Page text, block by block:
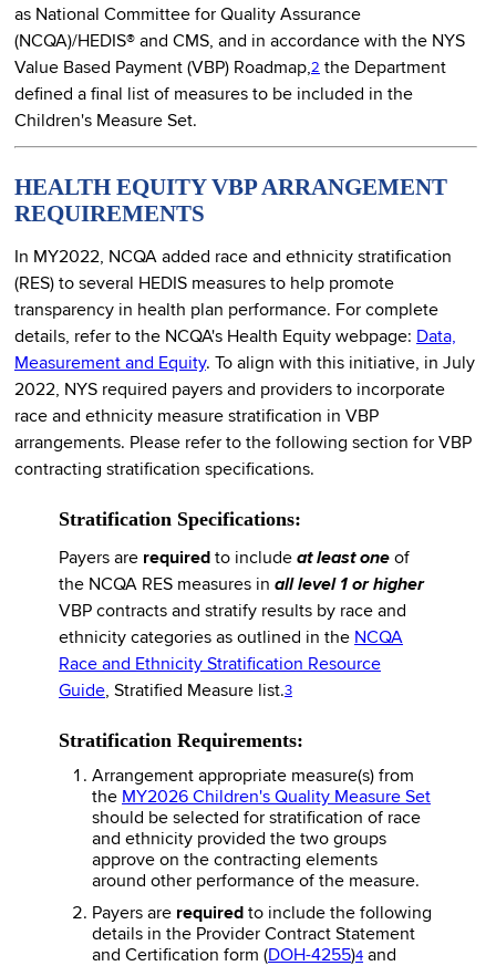
as National Committee for Quality Assurance
(NCQA)/HEDIS® and CMS, and in accordance with the NYS
Value Based Payment (VBP) Roadmap,2 the Department
defined a final list of measures to be included in the
Children's Measure Set.
HEALTH EQUITY VBP ARRANGEMENT
REQUIREMENTS
In MY2022, NCQA added race and ethnicity stratification
(RES) to several HEDIS measures to help promote
transparency in health plan performance. For complete
details, refer to the NCQA's Health Equity webpage: Data,
Measurement and Equity. To align with this initiative, in July
2022, NYS required payers and providers to incorporate
race and ethnicity measure stratification in VBP
arrangements. Please refer to the following section for VBP
contracting stratification specifications.
Stratification Specifications:
Payers are required to include at least one of
the NCQA RES measures in all level 1 or higher
VBP contracts and stratify results by race and
ethnicity categories as outlined in the NCQA
Race and Ethnicity Stratification Resource
Guide, Stratified Measure list.3
Stratification Requirements:
Arrangement appropriate measure(s) from
the MY2026 Children's Quality Measure Set
should be selected for stratification of race
and ethnicity provided the two groups
approve on the contracting elements
around other performance of the measure.
Payers are required to include the following
details in the Provider Contract Statement
and Certification form (DOH-4255)4 and